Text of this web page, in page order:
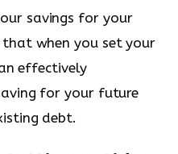
savings for your
that when you set your
effectively
for your future
debt.